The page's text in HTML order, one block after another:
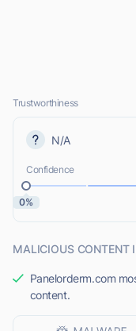
Trustworthiness
N/A
Confidence
0%
MALICIOUS CONTENT
Panelorderm.com
content.